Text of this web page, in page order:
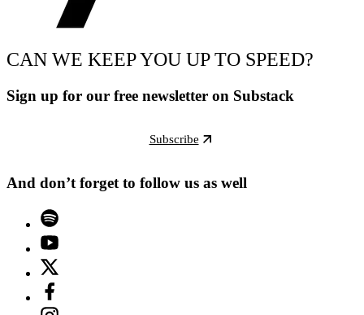
CAN WE KEEP YOU UP TO SPEED?
Sign up for our free newsletter on Substack
Subscribe
And don’t forget to follow us as well